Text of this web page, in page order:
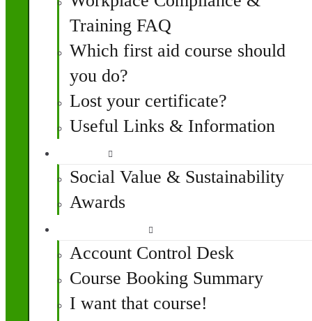
Training FAQ
Which first aid course should
you do?
Lost your certificate?
Useful Links & Information
Social Value & Sustainability
Awards
Account Control Desk
Course Booking Summary
I want that course!